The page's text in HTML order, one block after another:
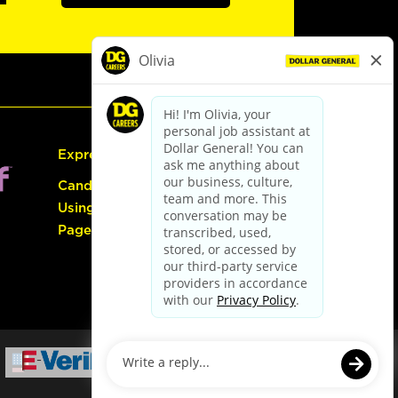
Express Hiring
Candidate Guide:
Using the Careers
Page